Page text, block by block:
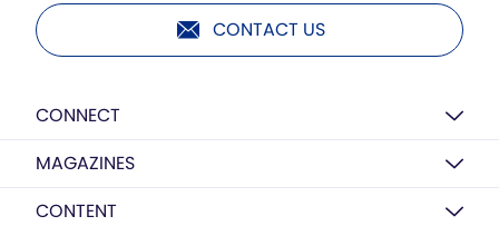
CONTACT US
CONNECT
MAGAZINES
CONTENT